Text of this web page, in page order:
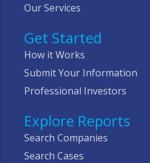
Our Services
Get Started
How it Works
Submit Your Information
Professional Investors
Explore Reports
Search Companies
Search Cases